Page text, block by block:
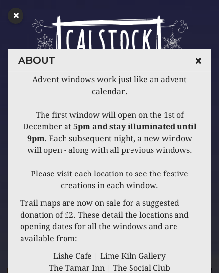
16 DECEMBER 2021
ABOUT
Advent windows work just like an advent
calendar.
The first window will open on the 1st of
December at 5pm and stay illuminated until
9pm. Each subsequent night, a new window
will open - along with all previous windows.
Please visit each location to see the festive
creations in each window.
Trail maps are now on sale for a suggested
donation of £2. These detail the locations and
opening dates for all the windows and are
available from:
Lishe Cafe | Lime Kiln Gallery
The Tamar Inn | The Social Club